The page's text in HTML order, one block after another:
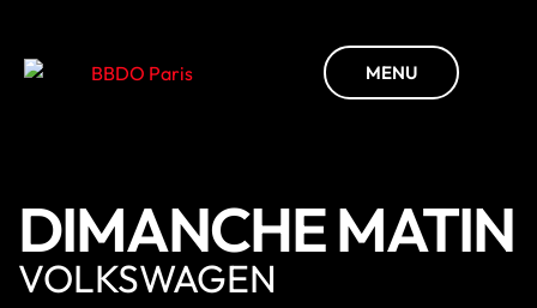
MENU
DIMANCHE MATIN
VOLKSWAGEN